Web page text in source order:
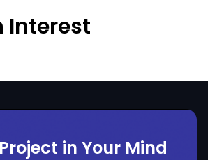
Interest
in Your Mind